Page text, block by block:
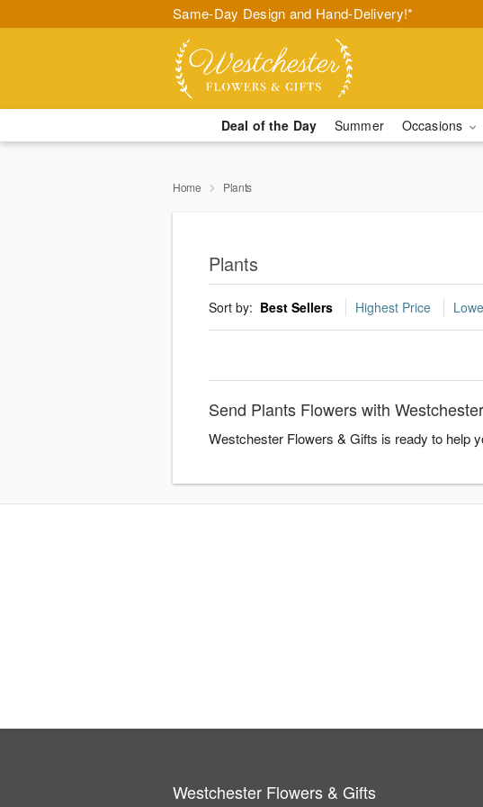
Same-Day Design and Hand-Delivery!*
Deal of the Day Summer Occasions
Home Plants
Plants
Sort by: Best Sellers Highest Price
Send Plants Flowers with
Westchester Flowers & Gifts is ready to help
Westchester Flowers & Gifts